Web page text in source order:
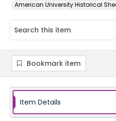
American University Historical
Bookmark item
Item Details